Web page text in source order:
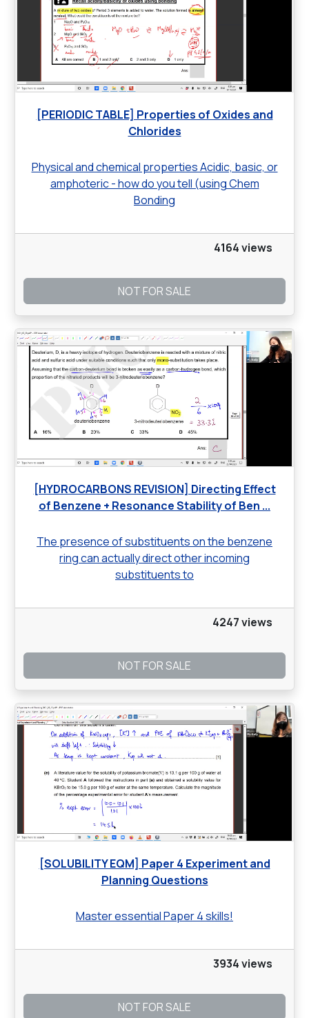
[PERIODIC TABLE] Properties of Oxides and
Chlorides
Physical and chemical properties Acidic, basic, or
amphoteric - how do you tell (using Chem
Bonding
4164 views
NOT FOR SALE
[HYDROCARBONS REVISION] Directing Effect
of Benzene + Resonance Stability of Ben ...
The presence of substituents on the benzene
ring can actually direct other incoming
substituents to
4247 views
NOT FOR SALE
[SOLUBILITY EQM] Paper 4 Experiment and
Planning Questions
Master essential Paper 4 skills!
3934 views
NOT FOR SALE